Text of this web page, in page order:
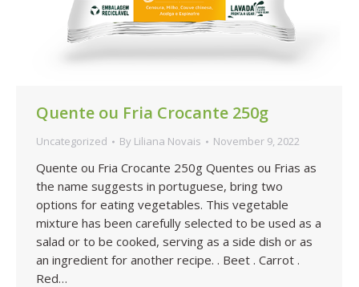
Quente ou Fria Crocante 250g
Uncategorized By Liliana Novais November 9, 2022
Quente ou Fria Crocante 250g Quentes ou Frias as
the name suggests in portuguese, bring two
options for eating vegetables. This vegetable
mixture has been carefully selected to be used as a
salad or to be cooked, serving as a side dish or as
an ingredient for another recipe. . Beet . Carrot .
Red…